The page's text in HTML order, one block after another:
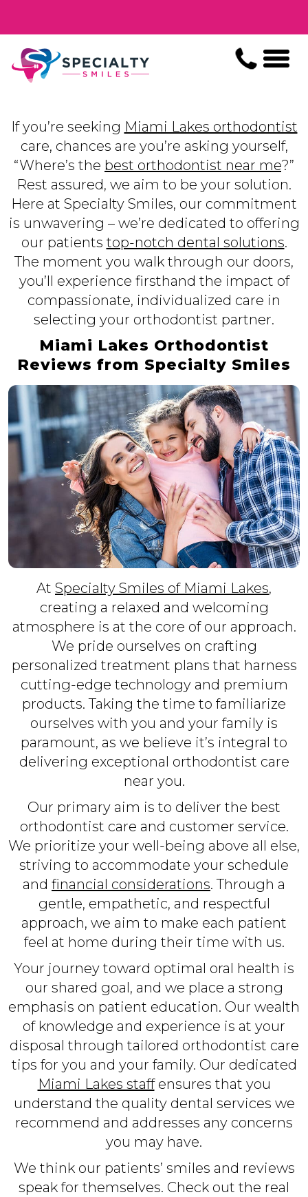
If you’re seeking Miami Lakes orthodontist
care, chances are you’re asking yourself,
“Where’s the best orthodontist near me?”
Rest assured, we aim to be your solution.
Here at Specialty Smiles, our commitment
is unwavering – we’re dedicated to offering
our patients top-notch dental solutions.
The moment you walk through our doors,
you’ll experience firsthand the impact of
compassionate, individualized care in
selecting your orthodontist partner.
Miami Lakes Orthodontist
Reviews from Specialty Smiles
At Specialty Smiles of Miami Lakes,
creating a relaxed and welcoming
atmosphere is at the core of our approach.
We pride ourselves on crafting
personalized treatment plans that harness
cutting-edge technology and premium
products. Taking the time to familiarize
ourselves with you and your family is
paramount, as we believe it’s integral to
delivering exceptional orthodontist care
near you.
Our primary aim is to deliver the best
orthodontist care and customer service.
We prioritize your well-being above all else,
striving to accommodate your schedule
and financial considerations. Through a
gentle, empathetic, and respectful
approach, we aim to make each patient
feel at home during their time with us.
Your journey toward optimal oral health is
our shared goal, and we place a strong
emphasis on patient education. Our wealth
of knowledge and experience is at your
disposal through tailored orthodontist care
tips for you and your family. Our dedicated
Miami Lakes staffensures that you
understand the quality dental services we
recommend and addresses any concerns
you may have.
We think our patients’ smiles and reviews
speak for themselves. Check out the real